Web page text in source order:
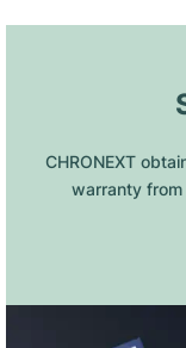
CHRONEXT
warranty